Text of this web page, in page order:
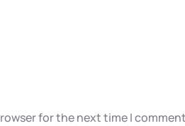
for the next time I